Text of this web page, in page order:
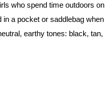
who spend time outdoors on
a pocket or saddlebag when
earthy tones: black, tan,